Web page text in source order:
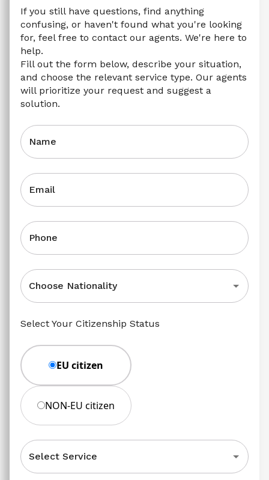
If you still have questions, find anything
confusing, or haven't found what you're looking
for, feel free to contact our agents. We're here to
help.
Fill out the form below, describe your situation,
and choose the relevant service type. Our agents
will prioritize your request and suggest a
solution.
Name
Email
Phone
Choose Nationality
Select Your Citizenship Status
EU citizen
NON-EU citizen
Select Service